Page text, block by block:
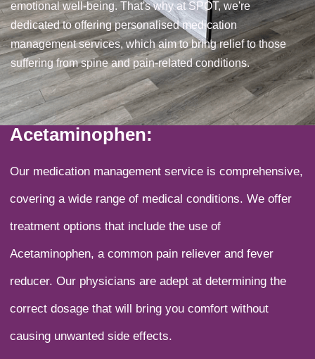
emotional well-being. That's why at SPOT, we're
dedicated to offering personalised medication
management services, which aim to bring relief to those
suffering from spine and pain-related conditions.
Acetaminophen:
Our medication management service is comprehensive,
covering a wide range of medical conditions. We offer
treatment options that include the use of
Acetaminophen, a common pain reliever and fever
reducer. Our physicians are adept at determining the
correct dosage that will bring you comfort without
causing unwanted side effects.